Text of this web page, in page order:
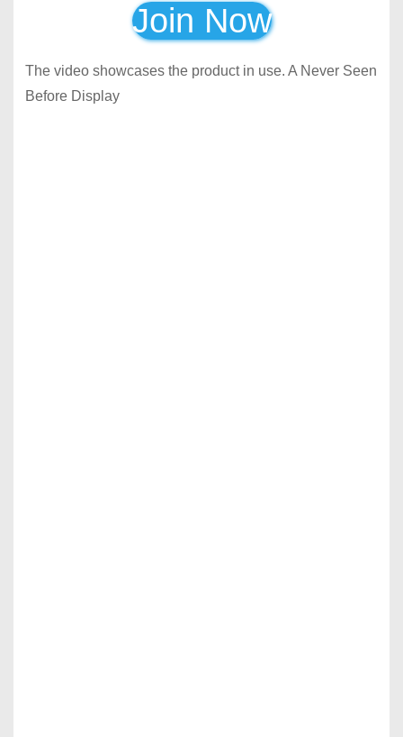
Join Now
The video showcases the product in use. A Never Seen
Before Display